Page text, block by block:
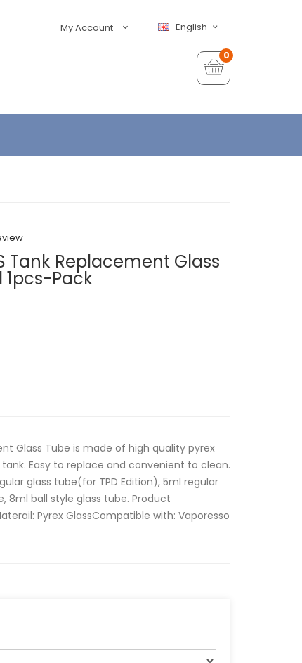
English
My Account
0
Tank Replacement Glass
Pack
Glass Tube is made of high quality pyrex
tank. Easy to replace and convenient to clean.
glass tube(for TPD Edition), 5ml regular
8ml ball style glass tube. Product
Pyrex GlassCompatible with: Vaporesso